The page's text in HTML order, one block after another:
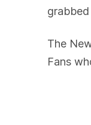
The
Fans